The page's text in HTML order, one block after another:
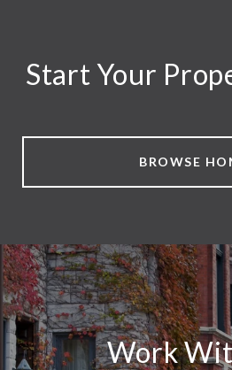
Start Your
BROWSE
Work